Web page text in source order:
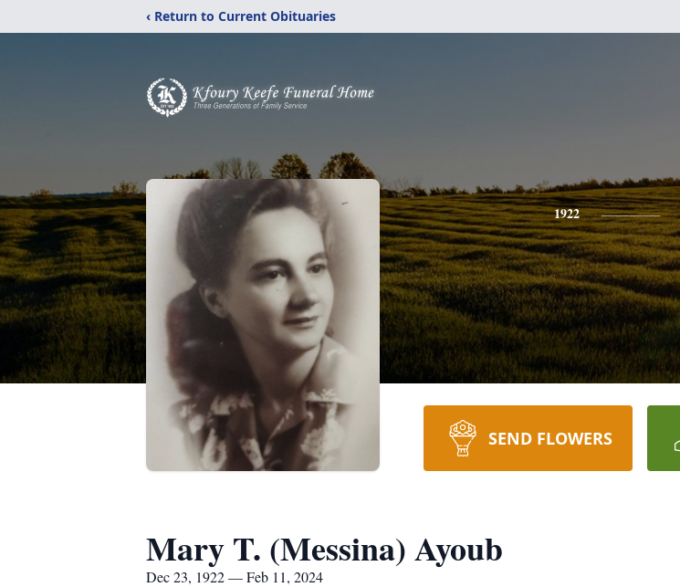
‹ Return to Current Obituaries
1922
SEND FLOWERS
Mary T. (Messina) Ayoub
Dec 23, 1922 — Feb 11, 2024